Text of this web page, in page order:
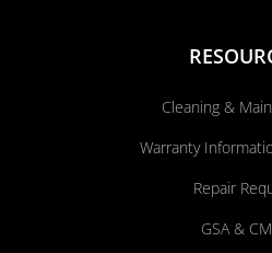
Cleaning &
Warranty
Repair
GSA &